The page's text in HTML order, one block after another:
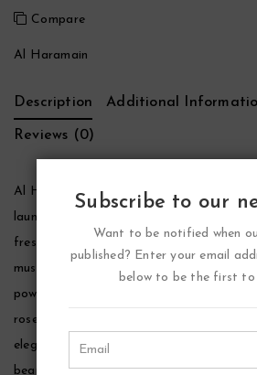
Compare
Al Haramain
Description Additional
Reviews (0)
Al Haramain Junoon Noir Perfume by Al
launched in 2016, al haramain junoon noir
fresh and exotic florals over seductive
musk. Intoxicating jasmine, banana-toned
powdery, clean red rose open the
rose notes persist and deepen at the
elegant orris root, iris and the sweet
bean.
Subscribe to our
Want to be notified when
published? Enter your email
below to be the first to